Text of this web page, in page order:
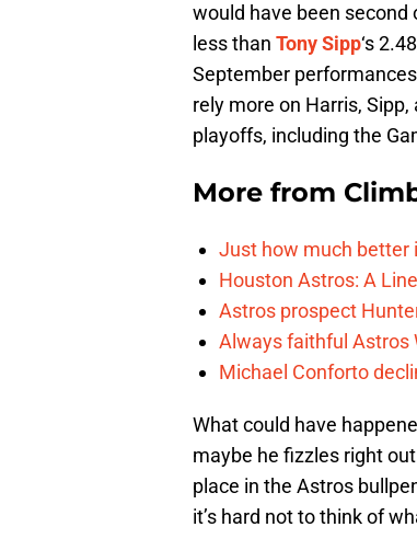
would have been second
less than Tony Sipp‘s
September
rely more on Harris,
playoffs, including the
More from
Just how much better
Houston Astros: A
Astros prospect
Always faithful Astros
Michael Conforto
What could have
maybe he fizzles right
place in the Astros
it’s hard not to think of